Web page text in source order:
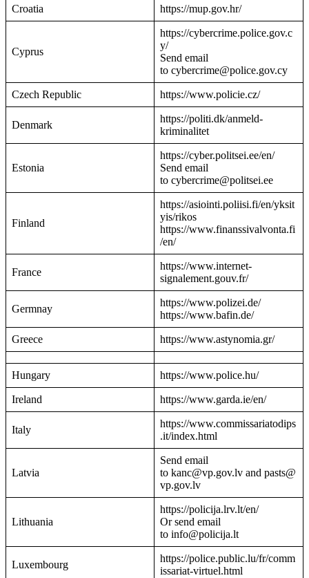
Croatia https://mup.gov.hr/
Cyprus
https://cybercrime.police.gov.c
y/
Send email
to cybercrime@police.gov.cy
Czech Republic https://www.policie.cz/
Denmark
https://politi.dk/anmeld-
kriminalitet
Estonia
https://cyber.politsei.ee/en/
Send email
to cybercrime@politsei.ee
Finland
https://asiointi.poliisi.fi/en/yksit
yis/rikos
https://www.finanssivalvonta.fi
/en/
France
https://www.internet-
signalement.gouv.fr/
Germnay
https://www.polizei.de/
https://www.bafin.de/
Greece https://www.astynomia.gr/
Hungary https://www.police.hu/
Ireland https://www.garda.ie/en/
Italy
https://www.commissariatodips
.it/index.html
Latvia
Send email
to kanc@vp.gov.lv and pasts@
vp.gov.lv
Lithuania
https://policija.lrv.lt/en/
Or send email
to info@policija.lt
Luxembourg
https://police.public.lu/fr/comm
issariat-virtuel.html